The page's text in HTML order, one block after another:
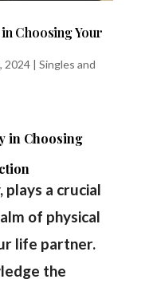
Choosing Your
2024| Singles and
in Choosing
a crucial
of physical
life partner.
the